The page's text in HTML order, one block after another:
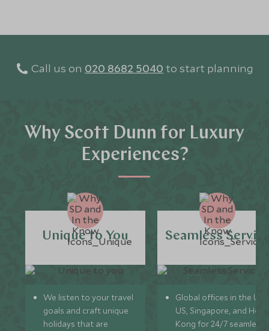
Call us on 020 8682 5040 to start planning
Why Scott Dunn for Luxury
Experiences?
Unique to You
We listen to your travel
goals and craft unique
holidays that are
Seamless
Global offices in the UK,
US, Singapore, and
Kong for 24/7 seamless